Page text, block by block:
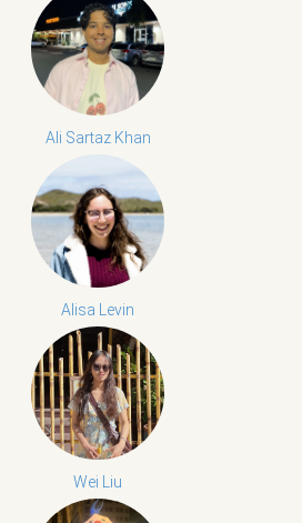
Ali Sartaz Khan
Alisa Levin
Wei Liu